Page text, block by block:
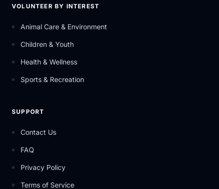
VOLUNTEER BY INTEREST
Animal Care & Environment
Children & Youth
Health & Wellness
Sports & Recreation
SUPPORT
Contact Us
FAQ
Privacy Policy
Terms of Service